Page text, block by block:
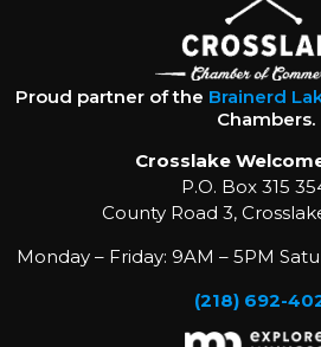
Proud partner of the Brainerd
Chambers.
Crosslake
P.O. Box 315
County Road 3,
Monday – Friday: 9AM – 5PM
(218) 692-